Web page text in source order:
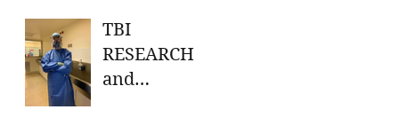
VICTIMS
TBI
RESEARCH
and